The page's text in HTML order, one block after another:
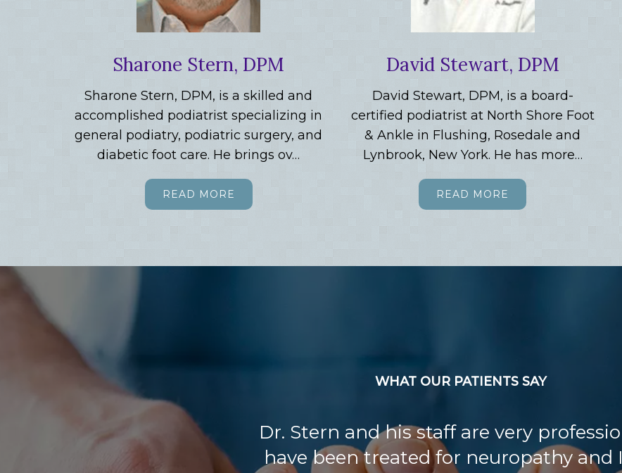
Sharone Stern, DPM
Sharone Stern, DPM, is a skilled and
accomplished podiatrist specializing in
general podiatry, podiatric surgery, and
diabetic foot care. He brings ov…
READ MORE
David Stewart, DPM
David Stewart, DPM, is a board-
certified podiatrist at North Shore Foot
& Ankle in Flushing, Rosedale and
Lynbrook, New York. He has more…
READ MORE
WHAT OUR PATIENTS SAY
Dr. Stern and his staff are very
have been treated for neuropathy and